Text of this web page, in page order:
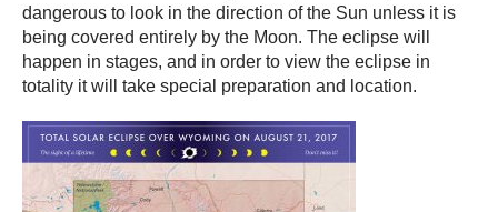
dangerous to look in the direction of the Sun unless it is
being covered entirely by the Moon. The eclipse will
happen in stages, and in order to view the eclipse in
totality it will take special preparation and location.